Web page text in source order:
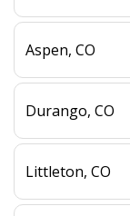
Aspen, CO
Durango, CO
Littleton, CO